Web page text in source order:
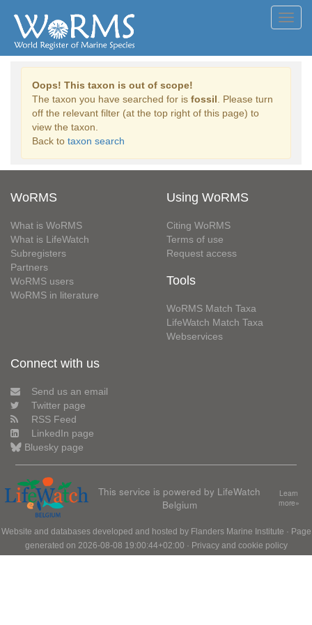
Oops! This taxon is out of scope!
The taxon you have searched for is fossil . Please turn
off the relevant filter (at the top right of this page) to
view the taxon.
Back to taxon search
WoRMS
What is WoRMS
What is LifeWatch
Subregisters
Partners
WoRMS users
WoRMS in literature
Using WoRMS
Citing WoRMS
Terms of use
Request access
Tools
WoRMS Match Taxa
LifeWatch Match Taxa
Webservices
Connect with us
Send us an email
Twitter page
RSS Feed
LinkedIn page
Bluesky page
This service is powered by LifeWatch
Belgium
Learn
more»
Website and databases developed and hosted by Flanders Marine Institute · Page
generated on 2026-08-08 19:00:44+02:00 · Privacy and cookie policy